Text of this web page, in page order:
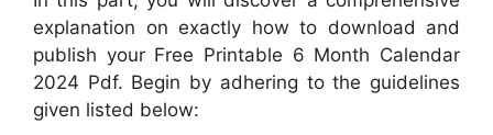
explanation on exactly how to download and
publish your Free Printable 6 Month Calendar
2024 Pdf. Begin by adhering to the guidelines
given listed below: